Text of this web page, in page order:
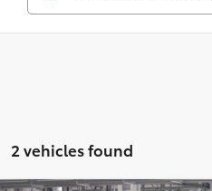
2 vehicles found